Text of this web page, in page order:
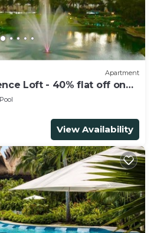
Apartment
Loft - 40% flat off on
Pool
View Availability